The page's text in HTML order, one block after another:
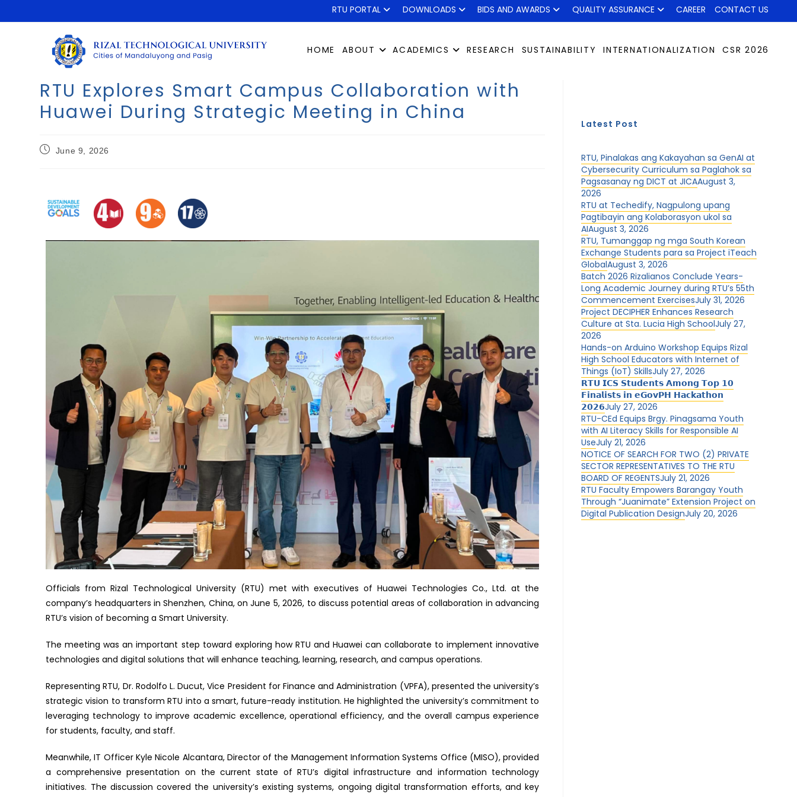
RTU PORTAL DOWNLOADS BIDS AND AWARDS QUALITY ASSURANCE CAREER CONTACT US
HOME ABOUT ACADEMICS RESEARCH SUSTAINABILITY INTERNATIONALIZATION CSR 2026
RTU Explores Smart Campus Collaboration with
Huawei During Strategic Meeting in China
June 9, 2026
Officials from Rizal Technological University (RTU) met with executives of Huawei Technologies Co., Ltd. at the
company’s headquarters in Shenzhen, China, on June 5, 2026, to discuss potential areas of collaboration in advancing
RTU’s vision of becoming a Smart University.
The meeting was an important step toward exploring how RTU and Huawei can collaborate to implement innovative
technologies and digital solutions that will enhance teaching, learning, research, and campus operations.
Representing RTU, Dr. Rodolfo L. Ducut, Vice President for Finance and Administration (VPFA), presented the university’s
strategic vision to transform RTU into a smart, future-ready institution. He highlighted the university’s commitment to
leveraging technology to improve academic excellence, operational efficiency, and the overall campus experience
for students, faculty, and staff.
Meanwhile, IT Officer Kyle Nicole Alcantara, Director of the Management Information Systems Office (MISO), provided
a comprehensive presentation on the current state of RTU’s digital infrastructure and information technology
initiatives. The discussion covered the university’s existing systems, ongoing digital transformation efforts, and key
Latest Post
RTU, Pinalakas ang Kakayahan sa GenAI at
Cybersecurity Curriculum sa Paglahok sa
Pagsasanay ng DICT at JICAAugust 3,
2026
RTU at Techedify, Nagpulong upang
Pagtibayin ang Kolaborasyon ukol sa
AIAugust 3, 2026
RTU, Tumanggap ng mga South Korean
Exchange Students para sa Project iTeach
GlobalAugust 3, 2026
Batch 2026 Rizalianos Conclude Years-
Long Academic Journey during RTU’s 55th
Commencement ExercisesJuly 31, 2026
Project DECIPHER Enhances Research
Culture at Sta. Lucia High SchoolJuly 27,
2026
Hands-on Arduino Workshop Equips Rizal
High School Educators with Internet of
Things (IoT) SkillsJuly 27, 2026
𝗥𝗧𝗨 𝗜𝗖𝗦 𝗦𝘁𝘂𝗱𝗲𝗻𝘁𝘀 𝗔𝗺𝗼𝗻𝗴 𝗧𝗼𝗽 𝟭𝟬
𝗙𝗶𝗻𝗮𝗹𝗶𝘀𝘁𝘀 𝗶𝗻 𝗲𝗚𝗼𝘃𝗣𝗛 𝗛𝗮𝗰𝗸𝗮𝘁𝗵𝗼𝗻
𝟮𝟬𝟮𝟲July 27, 2026
RTU-CEd Equips Brgy. Pinagsama Youth
with AI Literacy Skills for Responsible AI
UseJuly 21, 2026
NOTICE OF SEARCH FOR TWO (2) PRIVATE
SECTOR REPRESENTATIVES TO THE RTU
BOARD OF REGENTSJuly 21, 2026
RTU Faculty Empowers Barangay Youth
Through “Juanimate” Extension Project on
Digital Publication DesignJuly 20, 2026